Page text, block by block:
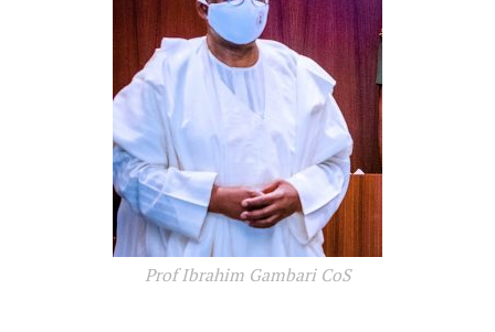
Prof Ibrahim Gambari CoS